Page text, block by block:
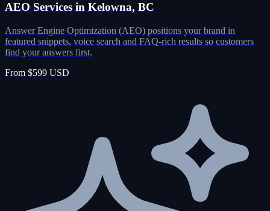
AEO Services in Kelowna, BC
Answer Engine Optimization (AEO) positions your brand in
featured snippets, voice search and FAQ-rich results so customers
find your answers first.
From $599 USD